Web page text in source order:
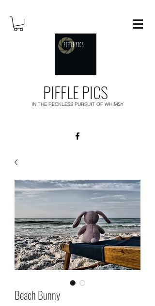
PIFFLE PICS
IN THE RECKLESS PURSUIT OF WHIMSY
Beach Bunny